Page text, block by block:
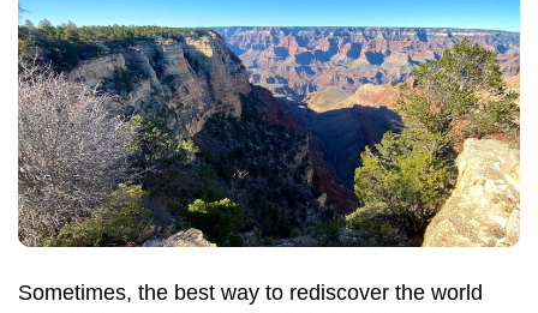
Sometimes, the best way to rediscover the world